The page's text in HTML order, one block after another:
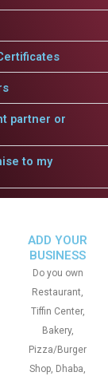
partner or
to my
ADD YOUR
BUSINESS
Do you own
Restaurant,
Tiffin Center,
Bakery,
Pizza/Burger
Shop, Dhaba,